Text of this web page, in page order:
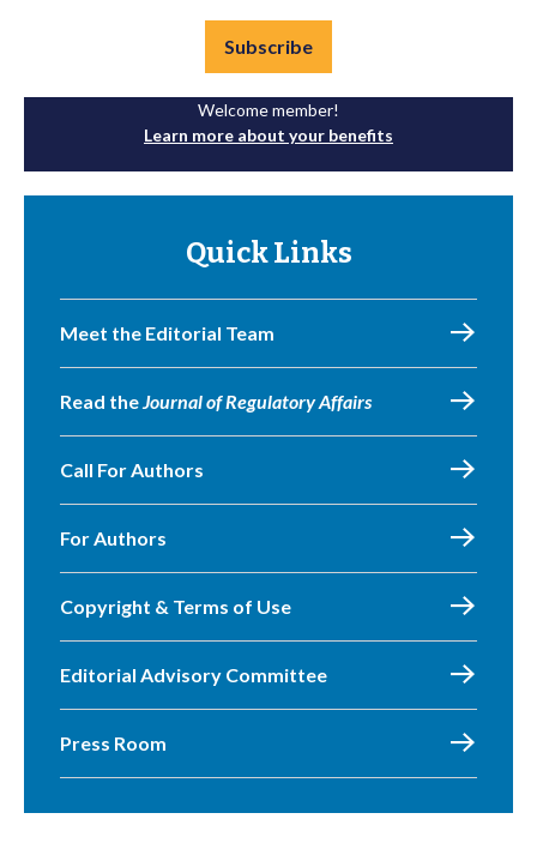
Subscribe
Welcome member!
Learn more about your benefits
Quick Links
Meet the Editorial Team
Read theJournal of Regulatory Affairs
Call For Authors
For Authors
Copyright & Terms of Use
Editorial Advisory Committee
Press Room